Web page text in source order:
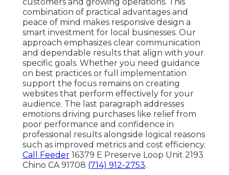
combination of practical advantages and
peace of mind makes responsive design a
smart investment for local businesses. Our
approach emphasizes clear communication
and dependable results that align with your
specific goals. Whether you need guidance
on best practices or full implementation
support the focus remains on creating
websites that perform effectively for your
audience. The last paragraph addresses
emotions driving purchases like relief from
poor performance and confidence in
professional results alongside logical reasons
such as improved metrics and cost efficiency.
Call Feeder 16379 E Preserve Loop Unit 2193
Chino CA 91708 (714) 912-2753.